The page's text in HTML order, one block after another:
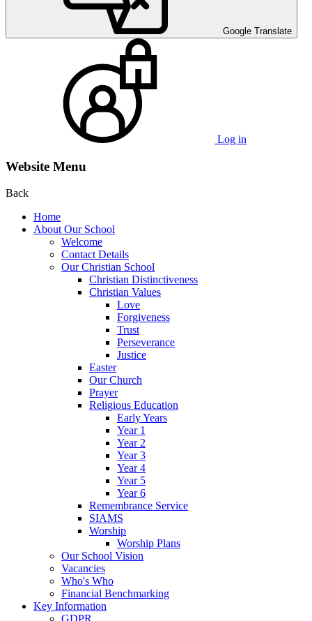
Google Translate
Log in
Website Menu
Back
Home
About Our School
Welcome
Contact Details
Our Christian School
Christian Distinctiveness
Christian Values
Love
Forgiveness
Trust
Perseverance
Justice
Easter
Our Church
Prayer
Religious Education
Early Years
Year 1
Year 2
Year 3
Year 4
Year 5
Year 6
Remembrance Service
SIAMS
Worship
Worship Plans
Our School Vision
Vacancies
Who's Who
Financial Benchmarking
Key Information